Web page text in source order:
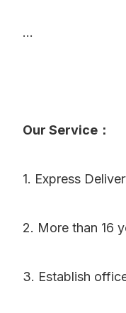
...
Our Service：
1. Express
2. More than 16
3. Establish